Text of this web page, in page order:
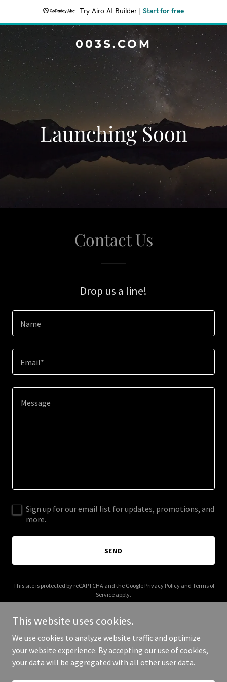
Try Airo AI Builder Start for free
003S.COM
Launching Soon
Contact Us
Drop us a line!
Name
Email*
Sign up for our email list for updates, promotions, and
more.
SEND
This site is protected by reCAPTCHA and the Google Privacy Policyand Terms of
Service apply.
Copyright © 2026 003s.com - All Rights Reserved.
This website uses cookies.
We use cookies to analyze website traffic and optimize
your website experience. By accepting our use of cookies,
your data will be aggregated with all other user data.